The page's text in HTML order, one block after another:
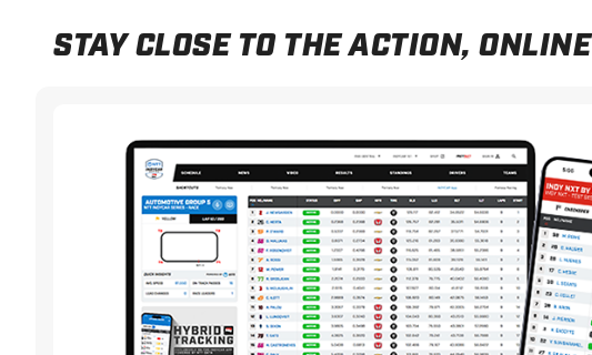
STAY CLOSE TO THE ACTION, ONLINE